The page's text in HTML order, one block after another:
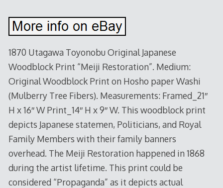
1870 Utagawa Toyonobu Original Japanese
Woodblock Print “Meiji Restoration”. Medium:
Original Woodblock Print on Hosho paper Washi
(Mulberry Tree Fibers). Measurements: Framed_21″
H x 16″ W Print_14″ H x 9″ W. This woodblock print
depicts Japanese statemen, Politicians, and Royal
Family Members with their family banners
overhead. The Meiji Restoration happened in 1868
during the artist lifetime. This print could be
considered “Propaganda” as it depicts actual